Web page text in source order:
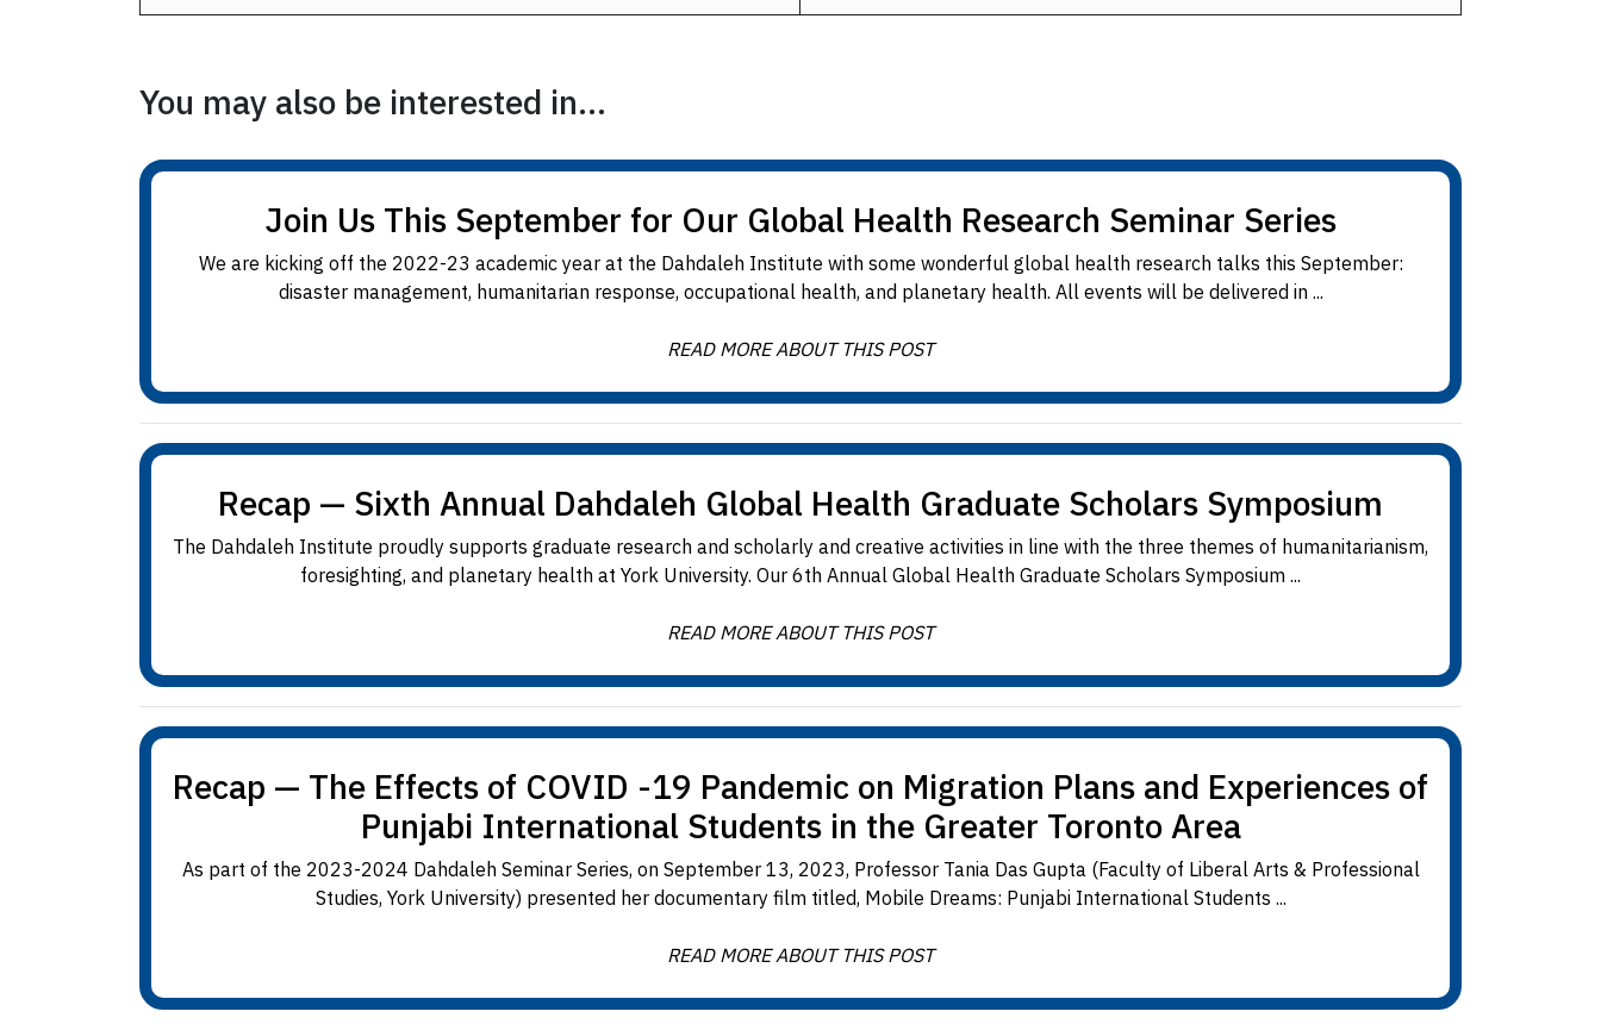
You may also be interested in...
Join Us This September for Our Global Health Research Seminar Series
We are kicking off the 2022-23 academic year at the Dahdaleh Institute with some wonderful global health research talks this September:
disaster management, humanitarian response, occupational health, and planetary health. All events will be delivered in ...
READ MORE ABOUT THIS POST
Recap — Sixth Annual Dahdaleh Global Health Graduate Scholars Symposium
The Dahdaleh Institute proudly supports graduate research and scholarly and creative activities in line with the three themes of humanitarianism,
foresighting, and planetary health at York University. Our 6th Annual Global Health Graduate Scholars Symposium ...
READ MORE ABOUT THIS POST
Recap — The Effects of COVID -19 Pandemic on Migration Plans and Experiences of
Punjabi International Students in the Greater Toronto Area
As part of the 2023-2024 Dahdaleh Seminar Series, on September 13, 2023, Professor Tania Das Gupta (Faculty of Liberal Arts & Professional
Studies, York University) presented her documentary film titled, Mobile Dreams: Punjabi International Students ...
READ MORE ABOUT THIS POST